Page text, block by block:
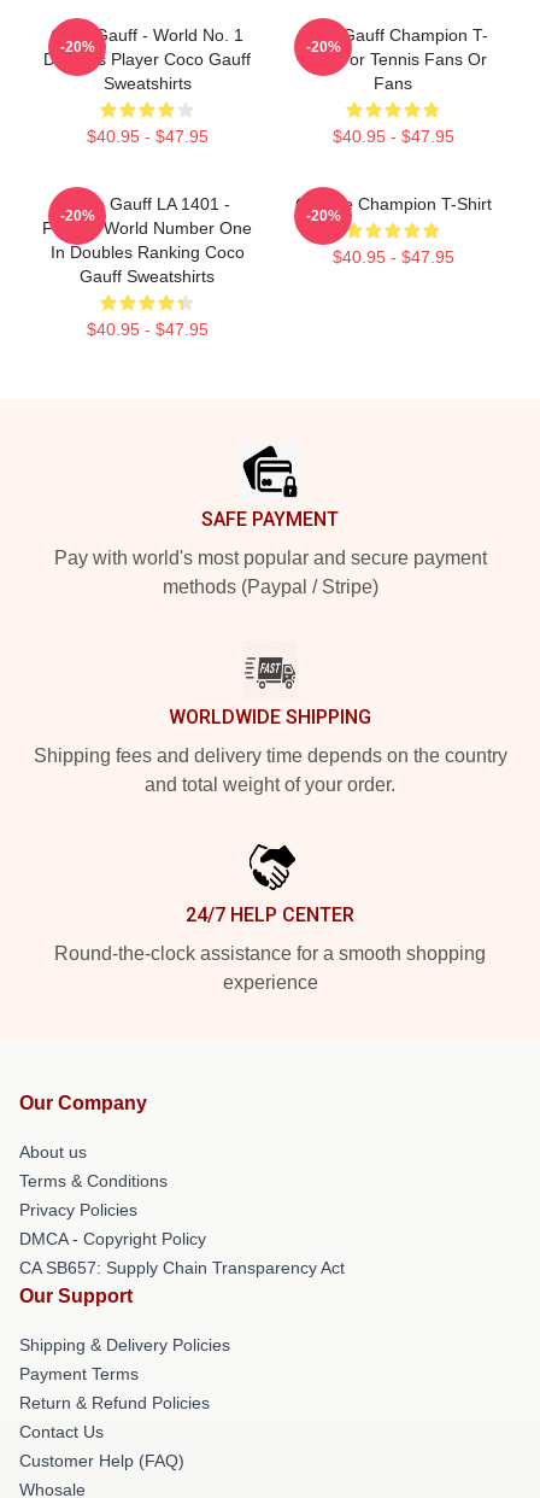
Coco Gauff - World No. 1
Doubles Player Coco Gauff
Sweatshirts
$40.95 - $47.95
-20%
Coco Gauff Champion T-
Shirt For Tennis Fans Or
Fans
$40.95 - $47.95
-20%
Coco Gauff LA 1401 -
Former World Number One
In Doubles Ranking Coco
Gauff Sweatshirts
$40.95 - $47.95
-20%
Call Me Champion T-Shirt
$40.95 - $47.95
-20%
SAFE PAYMENT
Pay with world's most popular and secure payment
methods (Paypal / Stripe)
WORLDWIDE SHIPPING
Shipping fees and delivery time depends on the country
and total weight of your order.
24/7 HELP CENTER
Round-the-clock assistance for a smooth shopping
experience
Our Company
About us
Terms & Conditions
Privacy Policies
DMCA - Copyright Policy
CA SB657: Supply Chain Transparency Act
Our Support
Shipping & Delivery Policies
Payment Terms
Return & Refund Policies
Contact Us
Customer Help (FAQ)
Whosale